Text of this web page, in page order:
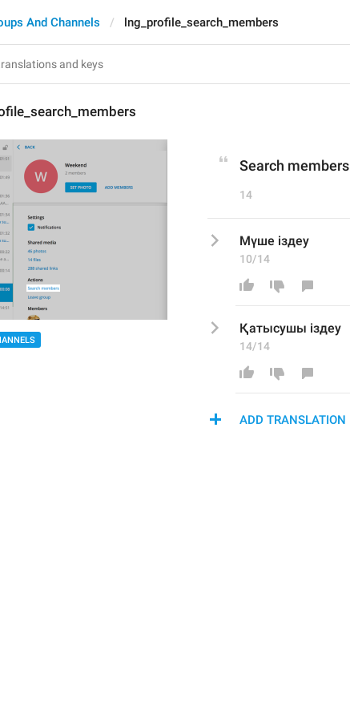
And Channels lng_profile_search_members
Search members
14
Мүше іздеу
10/14
Қатысушы іздеу
14/14
ADD TRANSLATION